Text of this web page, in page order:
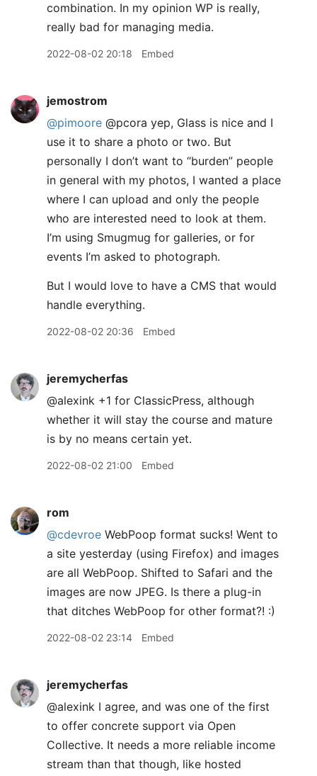
combination. In my opinion WP is really,
really bad for managing media.
2022-08-02 20:18 Embed
jemostrom
@pimoore @pcora yep, Glass is nice and I
use it to share a photo or two. But
personally I don’t want to “burden” people
in general with my photos, I wanted a place
where I can upload and only the people
who are interested need to look at them.
I’m using Smugmug for galleries, or for
events I’m asked to photograph.
But I would love to have a CMS that would
handle everything.
2022-08-02 20:36 Embed
jeremycherfas
@alexink +1 for ClassicPress, although
whether it will stay the course and mature
is by no means certain yet.
2022-08-02 21:00 Embed
rom
@cdevroe WebPoop format sucks! Went to
a site yesterday (using Firefox) and images
are all WebPoop. Shifted to Safari and the
images are now JPEG. Is there a plug-in
that ditches WebPoop for other format?! :)
2022-08-02 23:14 Embed
jeremycherfas
@alexink I agree, and was one of the first
to offer concrete support via Open
Collective. It needs a more reliable income
stream than that though, like hosted